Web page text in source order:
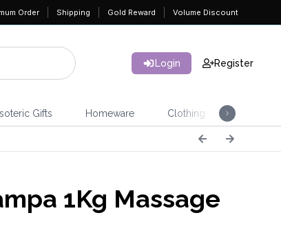
Order Shipping Gold Reward Volume Discount
Login Register
Gifts Homeware Clothing
1Kg Massage